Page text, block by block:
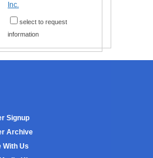
Inc.
select to request
information
Signup
Archive
With Us